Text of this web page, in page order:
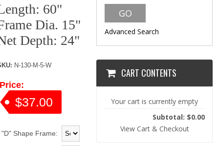
60"
Dia. 15"
Depth: 24"
N-130-M-5-W
$37.00
"D" Shape Frame:
Advanced Search
CART CONTENTS
Your cart is currently empty
Subtotal: $0.00
View Cart & Checkout